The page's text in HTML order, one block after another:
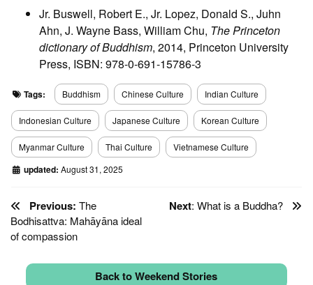
Jr. Buswell, Robert E., Jr. Lopez, Donald S., Juhn
Ahn, J. Wayne Bass, William Chu, The Princeton
dictionary of Buddhism, 2014, Princeton University
Press, ISBN: 978-0-691-15786-3
Tags: Buddhism Chinese Culture Indian Culture
Indonesian Culture Japanese Culture Korean Culture
Myanmar Culture Thai Culture Vietnamese Culture
updated: August 31, 2025
Next: What is a Buddha?
Previous: The
Bodhisattva: Mahāyāna ideal
of compassion
Back to Weekend Stories